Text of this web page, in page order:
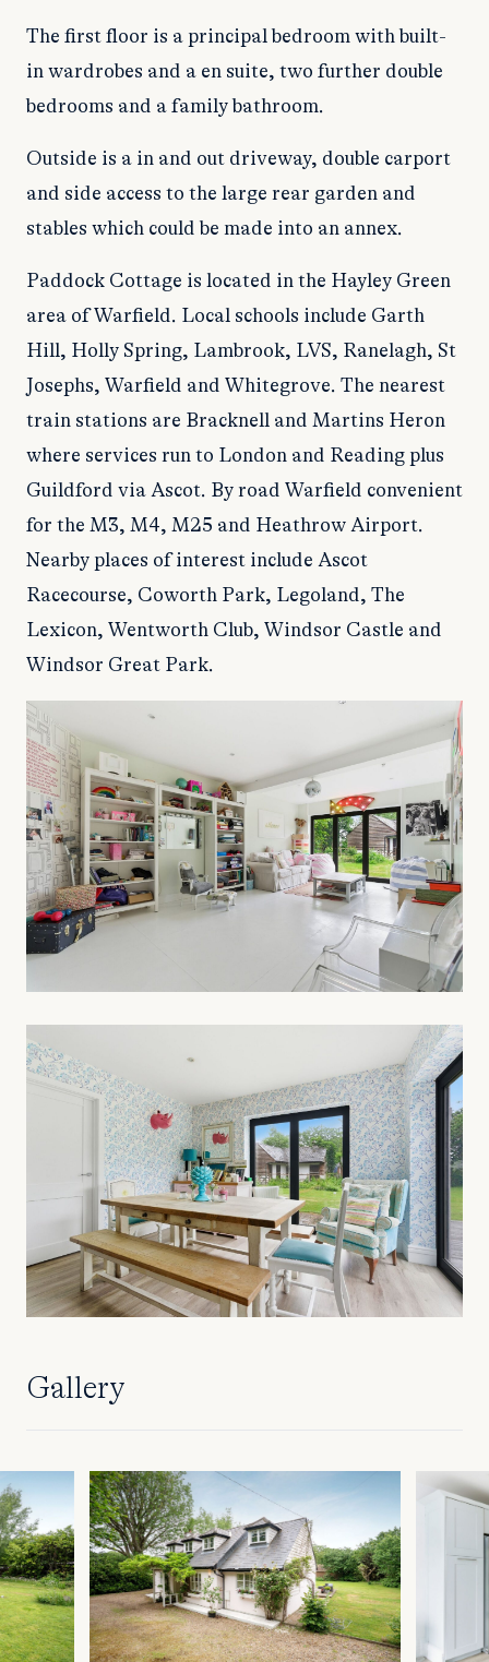
The first floor is a principal bedroom with built-
in wardrobes and a en suite, two further double
bedrooms and a family bathroom.
Outside is a in and out driveway, double carport
and side access to the large rear garden and
stables which could be made into an annex.
Paddock Cottage is located in the Hayley Green
area of Warfield. Local schools include Garth
Hill, Holly Spring, Lambrook, LVS, Ranelagh, St
Josephs, Warfield and Whitegrove. The nearest
train stations are Bracknell and Martins Heron
where services run to London and Reading plus
Guildford via Ascot. By road Warfield convenient
for the M3, M4, M25 and Heathrow Airport.
Nearby places of interest include Ascot
Racecourse, Coworth Park, Legoland, The
Lexicon, Wentworth Club, Windsor Castle and
Windsor Great Park.
Gallery